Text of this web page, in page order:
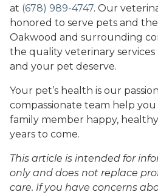
at (678) 989-4747. Our
honored to serve pets and
Oakwood and surrounding
the quality veterinary
and your pet deserve.
Your pet’s health is our
compassionate team help
family member happy,
years to come.
This article is intended for
only and does not replace
care. If you have concerns